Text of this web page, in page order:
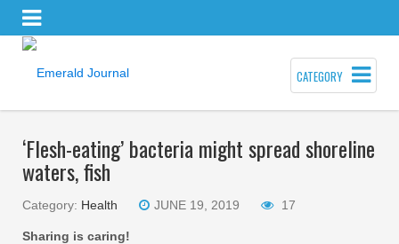
CATEGORY
‘Flesh-eating’ bacteria might spread shoreline
waters, fish
Category: Health JUNE 19, 2019 17
Sharing is caring!